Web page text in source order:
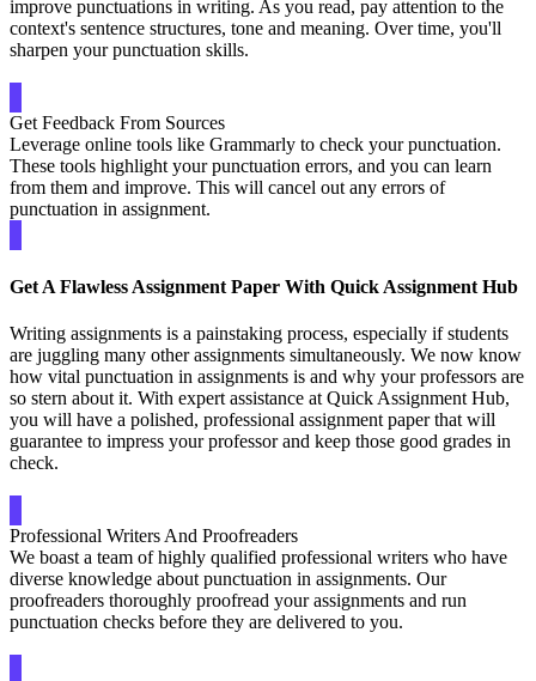
improve punctuations in writing. As you read, pay attention to the
context's sentence structures, tone and meaning. Over time, you'll
sharpen your punctuation skills.
Get Feedback From Sources
Leverage online tools like Grammarly to check your punctuation.
These tools highlight your punctuation errors, and you can learn
from them and improve. This will cancel out any errors of
punctuation in assignment.
Get A Flawless Assignment Paper With Quick Assignment Hub
Writing assignments is a painstaking process, especially if students
are juggling many other assignments simultaneously. We now know
how vital punctuation in assignments is and why your professors are
so stern about it. With expert assistance at Quick Assignment Hub,
you will have a polished, professional assignment paper that will
guarantee to impress your professor and keep those good grades in
check.
Professional Writers And Proofreaders
We boast a team of highly qualified professional writers who have
diverse knowledge about punctuation in assignments. Our
proofreaders thoroughly proofread your assignments and run
punctuation checks before they are delivered to you.